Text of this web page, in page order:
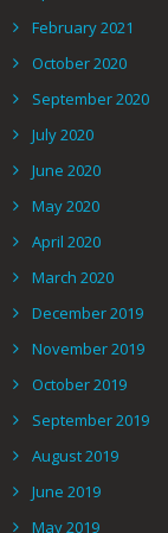
February 2021
October 2020
September 2020
July 2020
June 2020
May 2020
April 2020
March 2020
December 2019
November 2019
October 2019
September 2019
August 2019
June 2019
May 2019